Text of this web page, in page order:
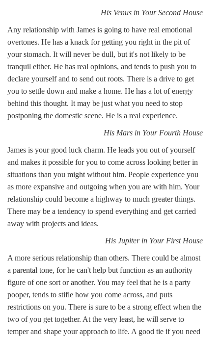
His Venus in Your Second House
Any relationship with James is going to have real emotional
overtones. He has a knack for getting you right in the pit of
your stomach. It will never be dull, but it's not likely to be
tranquil either. He has real opinions, and tends to push you to
declare yourself and to send out roots. There is a drive to get
you to settle down and make a home. He has a lot of energy
behind this thought. It may be just what you need to stop
postponing the domestic scene. He is a real experience.
His Mars in Your Fourth House
James is your good luck charm. He leads you out of yourself
and makes it possible for you to come across looking better in
situations than you might without him. People experience you
as more expansive and outgoing when you are with him. Your
relationship could become a highway to much greater things.
There may be a tendency to spend everything and get carried
away with projects and ideas.
His Jupiter in Your First House
A more serious relationship than others. There could be almost
a parental tone, for he can't help but function as an authority
figure of one sort or another. You may feel that he is a party
pooper, tends to stifle how you come across, and puts
restrictions on you. There is sure to be a strong effect when the
two of you get together. At the very least, he will serve to
temper and shape your approach to life. A good tie if you need